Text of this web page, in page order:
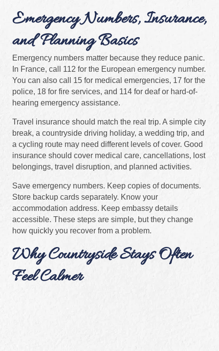
Emergency Numbers, Insurance,
and Planning Basics
Emergency numbers matter because they reduce panic.
In France, call 112 for the European emergency number.
You can also call 15 for medical emergencies, 17 for the
police, 18 for fire services, and 114 for deaf or hard-of-
hearing emergency assistance.
Travel insurance should match the real trip. A simple city
break, a countryside driving holiday, a wedding trip, and
a cycling route may need different levels of cover. Good
insurance should cover medical care, cancellations, lost
belongings, travel disruption, and planned activities.
Save emergency numbers. Keep copies of documents.
Store backup cards separately. Know your
accommodation address. Keep embassy details
accessible. These steps are simple, but they change
how quickly you recover from a problem.
Why Countryside Stays Often
Feel Calmer